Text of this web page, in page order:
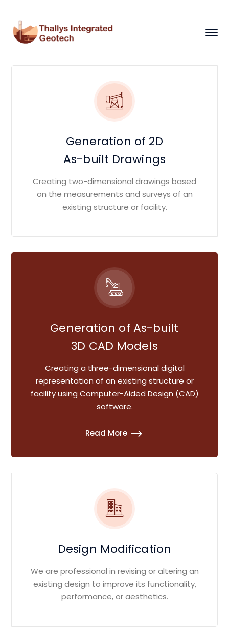
Generation of 2D
As-built Drawings
Creating two-dimensional drawings based
on the measurements and surveys of an
existing structure or facility.
Generation of As-built
3D CAD Models
Creating a three-dimensional digital
representation of an existing structure or
facility using Computer-Aided Design (CAD)
software.
Read More
Design Modification
We are professional in revising or altering an
existing design to improve its functionality,
performance, or aesthetics.